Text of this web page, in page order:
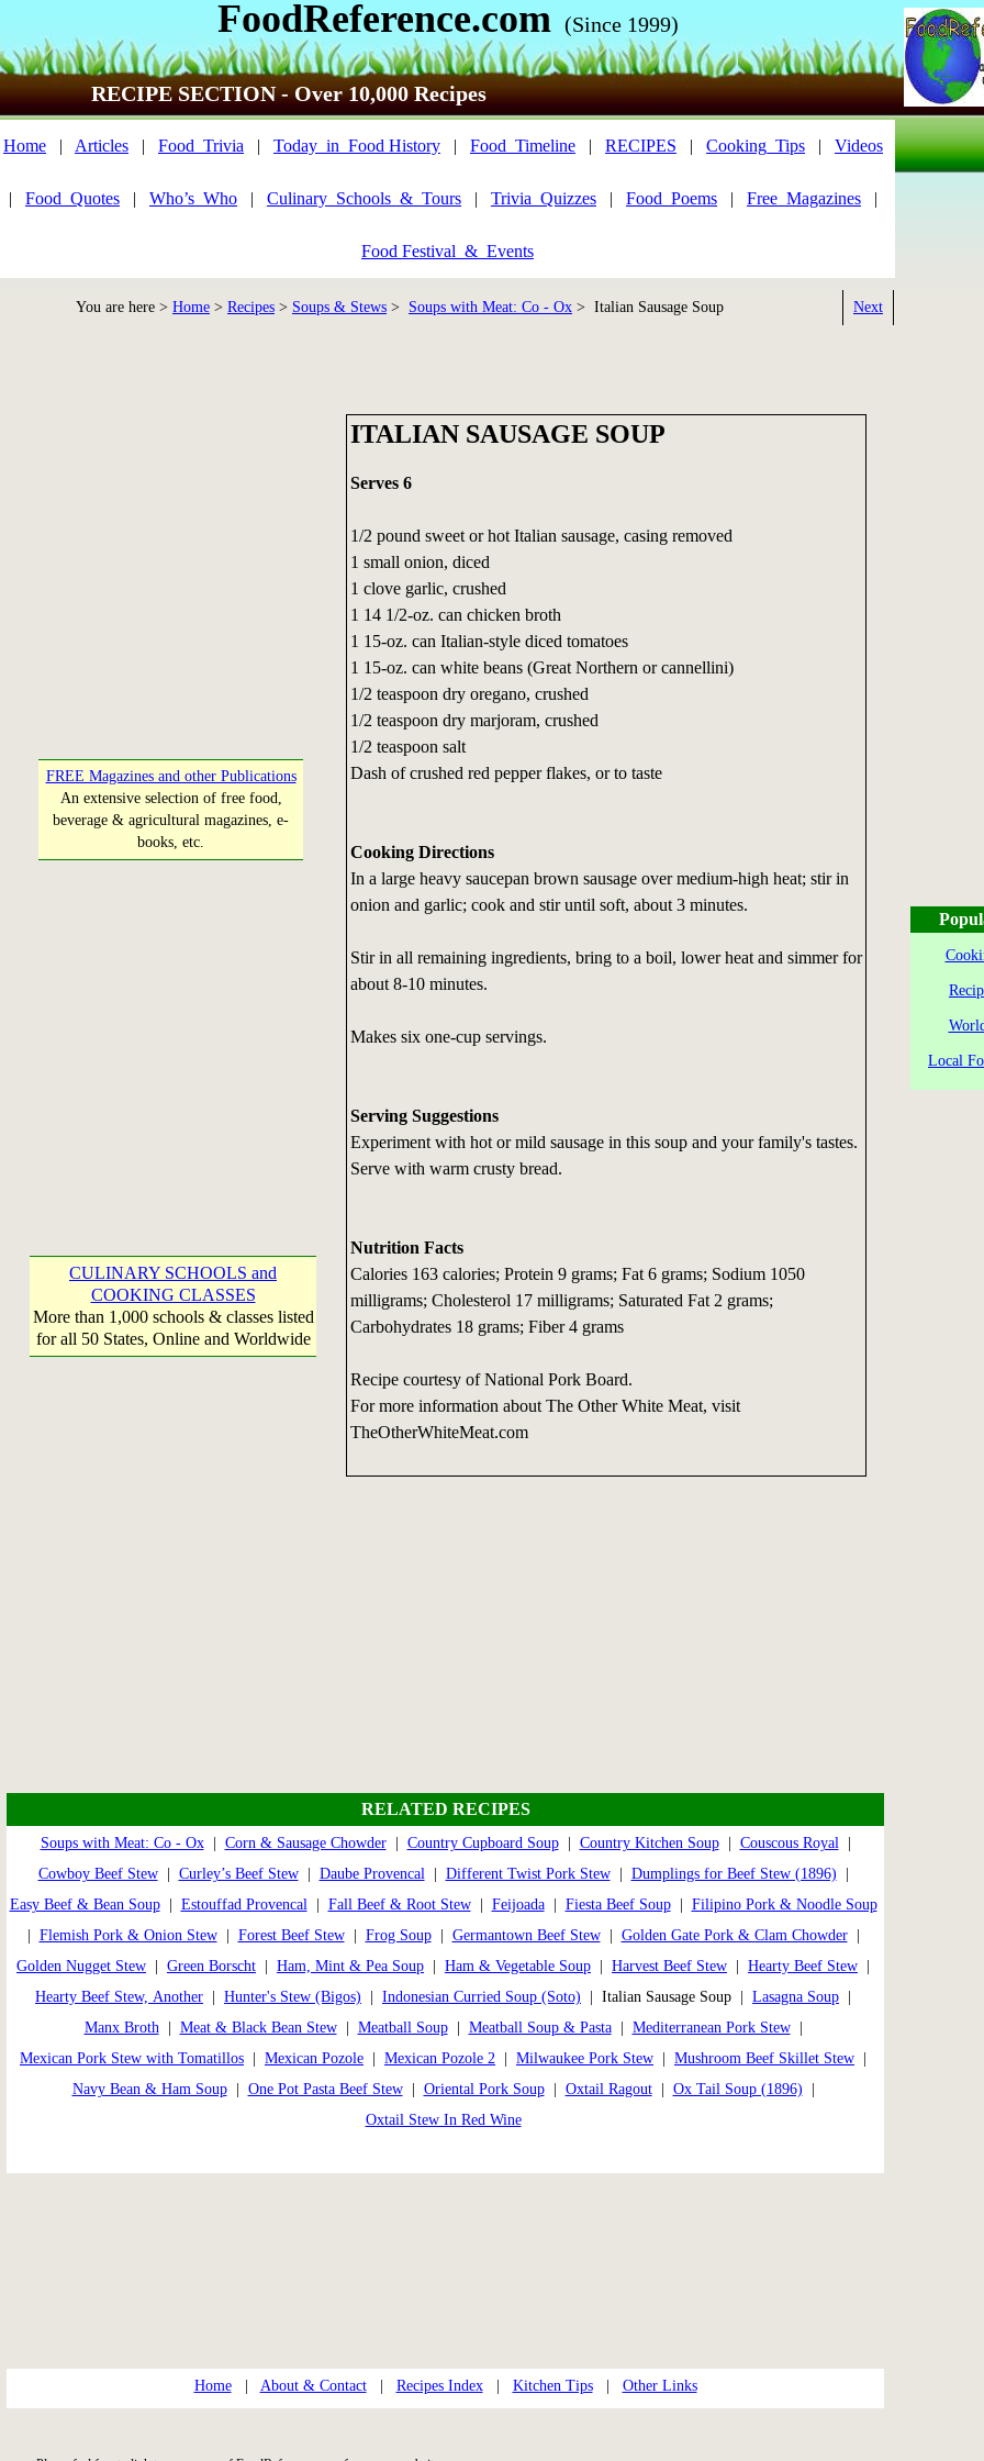
FoodReference.com (Since 1999)
RECIPE SECTION - Over 10,000 Recipes
Home | Articles | Food_Trivia | Today_in_Food History | Food_Timeline | RECIPES | Cooking_Tips | Videos
| Food_Quotes | Who’s_Who | Culinary_Schools_&_Tours | Trivia_Quizzes | Food_Poems | Free_Magazines |
Food Festival_&_Events
You are here > Home > Recipes > Soups & Stews > Soups with Meat: Co - Ox > Italian Sausage Soup Next
FREE Magazines and other Publications
An extensive selection of free food,
beverage & agricultural magazines, e-
books, etc.
CULINARY SCHOOLS and
COOKING CLASSES
More than 1,000 schools & classes listed
for all 50 States, Online and Worldwide
ITALIAN SAUSAGE SOUP
Serves 6
1/2 pound sweet or hot Italian sausage, casing removed
1 small onion, diced
1 clove garlic, crushed
1 14 1/2-oz. can chicken broth
1 15-oz. can Italian-style diced tomatoes
1 15-oz. can white beans (Great Northern or cannellini)
1/2 teaspoon dry oregano, crushed
1/2 teaspoon dry marjoram, crushed
1/2 teaspoon salt
Dash of crushed red pepper flakes, or to taste
Cooking Directions
In a large heavy saucepan brown sausage over medium-high heat; stir in
onion and garlic; cook and stir until soft, about 3 minutes.
Stir in all remaining ingredients, bring to a boil, lower heat and simmer for
about 8-10 minutes.
Makes six one-cup servings.
Serving Suggestions
Experiment with hot or mild sausage in this soup and your family's tastes.
Serve with warm crusty bread.
Nutrition Facts
Calories 163 calories; Protein 9 grams; Fat 6 grams; Sodium 1050
milligrams; Cholesterol 17 milligrams; Saturated Fat 2 grams;
Carbohydrates 18 grams; Fiber 4 grams
Recipe courtesy of National Pork Board.
For more information about The Other White Meat, visit
TheOtherWhiteMeat.com
RELATED RECIPES
Soups with Meat: Co - Ox| Corn & Sausage Chowder| Country Cupboard Soup| Country Kitchen Soup| Couscous Royal|
Cowboy Beef Stew| Curley’s Beef Stew| Daube Provencal| Different Twist Pork Stew| Dumplings for Beef Stew (1896)
Easy Beef & Bean Soup| Estouffad Provencal| Fall Beef & Root Stew| Feijoada| Fiesta Beef Soup| Filipino Pork & Noodle Soup
Flemish Pork & Onion Stew| Forest Beef Stew| Frog Soup| Germantown Beef Stew| Golden Gate Pork & Clam Chowder|
Golden Nugget Stew
Green Borscht Ham, Mint & Pea Soup Ham & Vegetable Soup Harvest Beef Stew Hearty Beef Stew
Hearty Beef Stew, Another
Hunter's Stew (Bigos) Indonesian Curried Soup (Soto) | Italian Sausage Soup | Lasagna Soup
Manx Broth| Meat & Black Bean Stew| Meatball Soup| Meatball Soup & Pasta| Mediterranean Pork Stew|
Mexican Pork Stew with Tomatillos
Mexican Pozole Mexican Pozole 2 Milwaukee Pork Stew Mushroom Beef Skillet Stew
Navy Bean & Ham Soup| One Pot Pasta Beef Stew| Oriental Pork Soup| Oxtail Ragout| Ox Tail Soup (1896)
Oxtail Stew In Red Wine
Home| About & Contact| Recipes Index| Kitchen Tips| Other Links
Local